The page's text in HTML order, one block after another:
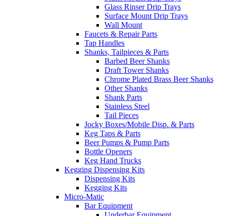
Glass Rinser Drip Trays
Surface Mount Drip Trays
Wall Mount
Faucets & Repair Parts
Tap Handles
Shanks, Tailpieces & Parts
Barbed Beer Shanks
Draft Tower Shanks
Chrome Plated Brass Beer Shanks
Other Shanks
Shank Parts
Stainless Steel
Tail Pieces
Jocky Boxes/Mobile Disp. & Parts
Keg Taps & Parts
Beer Pumps & Pump Parts
Bottle Openers
Keg Hand Trucks
Kegging Dispensing Kits
Dispensing Kits
Kegging Kits
Micro-Matic
Bar Equipment